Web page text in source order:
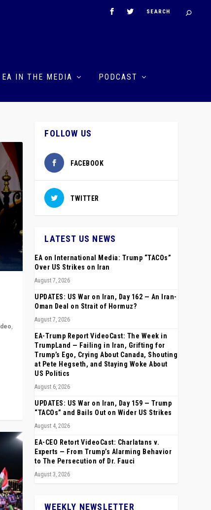
EA IN THE MEDIA PODCAST
,
FOLLOW US
FACEBOOK
TWITTER
LATEST US NEWS
EA on International Media: Trump “TACOs”
Over US Strikes on Iran
August 7, 2026
UPDATES: US War on Iran, Day 162 — An Iran-
Oman Deal on Strait of Hormuz?
August 7, 2026
EA-Trump Report VideoCast: The Week in
TrumpLand — Failing in Iran, Grifting for
Trump’s Ego, Crying About Canada, Shouting
at Pete Hegseth, and Staying Woke About
US Politics
August 6, 2026
UPDATES: US War on Iran, Day 159 — Trump
“TACOs” and Bails Out on Wider US Strikes
August 4, 2026
EA-CEO Retort VideoCast: Charlatans v.
Experts — From Trump’s Alarming Behavior
to The Persecution of Dr. Fauci
August 3, 2026
WEEKLY NEWSLETTER